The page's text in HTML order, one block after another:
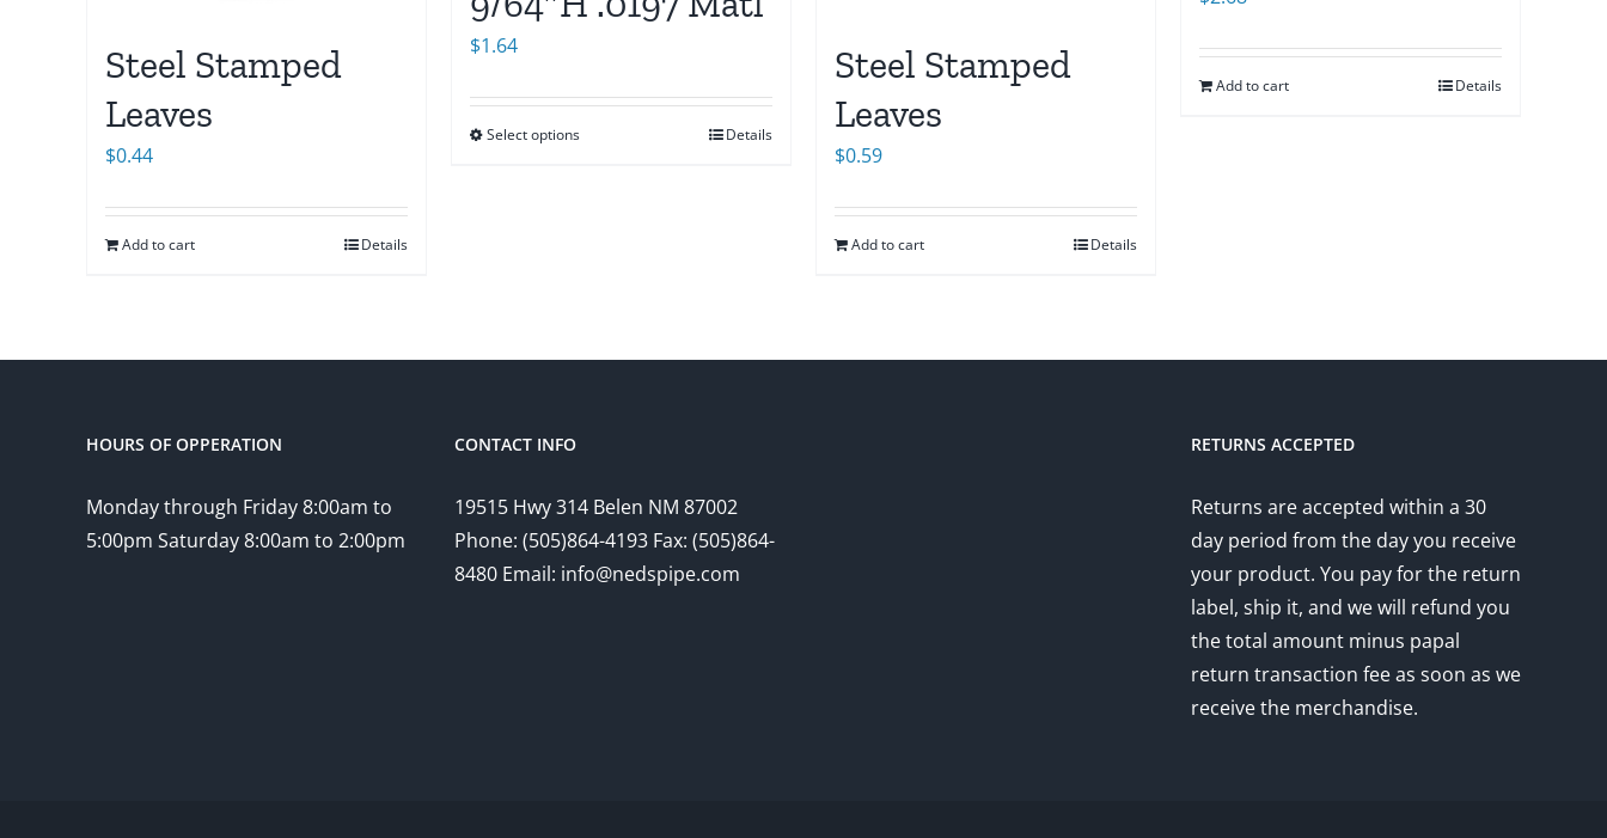
Steel Stamped
Leaves
$0.44
Add to cart Details
$1.64
Select options Details
Steel Stamped
Leaves
$0.59
Add to cart Details
Add to cart Details
HOURS OF OPPERATION
Monday through Friday 8:00am to
5:00pm Saturday 8:00am to 2:00pm
CONTACT INFO
19515 Hwy 314 Belen NM 87002
Phone: (505)864-4193 Fax: (505)864-
8480 Email: info@nedspipe.com
RETURNS ACCEPTED
Returns are accepted within a 30
day period from the day you receive
your product. You pay for the return
label, ship it, and we will refund you
the total amount minus papal
return transaction fee as soon as we
receive the merchandise.